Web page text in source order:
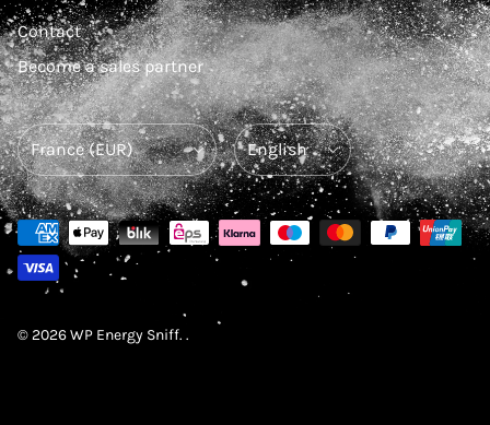
Contact
Become a sales partner
Country/Region Language
© 2026WP Energy Sniff. .